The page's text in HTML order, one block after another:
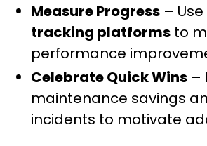
Measure Progress – Use
tracking platforms to
performance
Celebrate Quick Wins –
maintenance savings
incidents to motivate